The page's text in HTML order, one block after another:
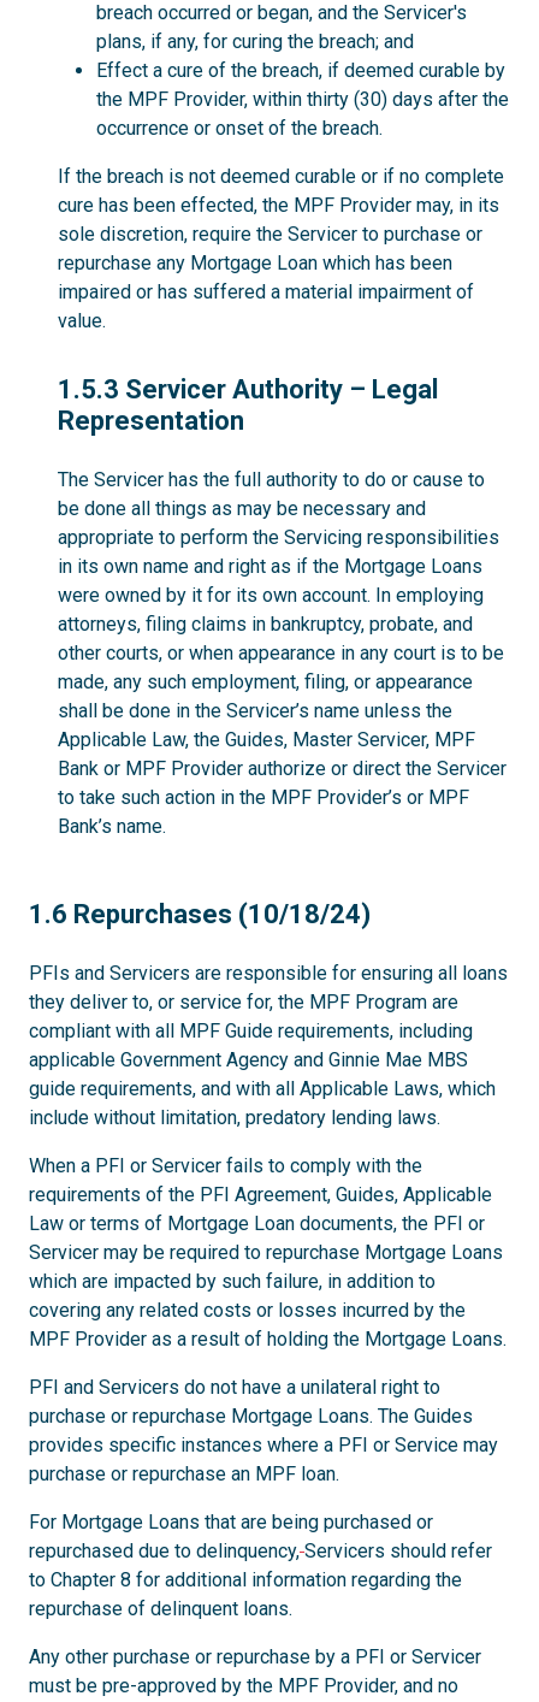
breach occurred or began, and the Servicer's
plans, if any, for curing the breach; and
Effect a cure of the breach, if deemed curable by
the MPF Provider, within thirty (30) days after the
occurrence or onset of the breach.
If the breach is not deemed curable or if no complete
cure has been effected, the MPF Provider may, in its
sole discretion, require the Servicer to purchase or
repurchase any Mortgage Loan which has been
impaired or has suffered a material impairment of
value.
1.5.3
1.5.3 Servicer Authority – Legal
Representation
The Servicer has the full authority to do or cause to
be done all things as may be necessary and
appropriate to perform the Servicing responsibilities
in its own name and right as if the Mortgage Loans
were owned by it for its own account. In employing
attorneys, filing claims in bankruptcy, probate, and
other courts, or when appearance in any court is to be
made, any such employment, filing, or appearance
shall be done in the Servicer’s name unless the
Applicable Law, the Guides, Master Servicer, MPF
Bank or MPF Provider authorize or direct the Servicer
to take such action in the MPF Provider’s or MPF
Bank’s name.
1.6
1.6 Repurchases (10/18/24)
PFIs and Servicers are responsible for ensuring all loans
they deliver to, or service for, the MPF Program are
compliant with all MPF Guide requirements, including
applicable Government Agency and Ginnie Mae MBS
guide requirements, and with all Applicable Laws, which
include without limitation, predatory lending laws.
When a PFI or Servicer fails to comply with the
requirements of the PFI Agreement, Guides, Applicable
Law or terms of Mortgage Loan documents, the PFI or
Servicer may be required to repurchase Mortgage Loans
which are impacted by such failure, in addition to
covering any related costs or losses incurred by the
MPF Provider as a result of holding the Mortgage Loans.
PFI and Servicers do not have a unilateral right to
purchase or repurchase Mortgage Loans. The Guides
provides specific instances where a PFI or Service may
purchase or repurchase an MPF loan.
For Mortgage Loans that are being purchased or
repurchased due to delinquency, Servicers should refer
to Chapter 8 for additional information regarding the
repurchase of delinquent loans.
Any other purchase or repurchase by a PFI or Servicer
must be pre-approved by the MPF Provider, and no